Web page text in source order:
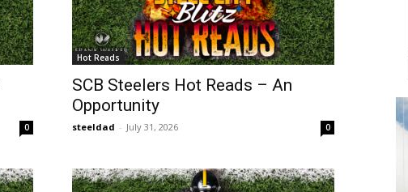
0
Hot Reads
SCB Steelers Hot Reads – An
Opportunity
steeldad - July 31, 2026 0